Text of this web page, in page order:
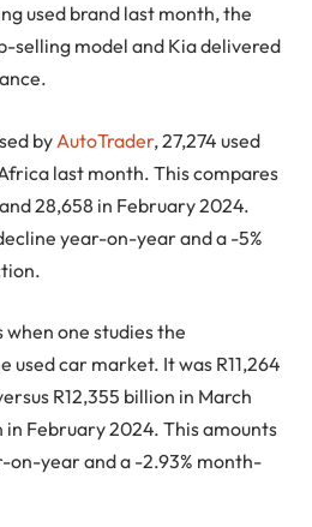
used brand last month, the
selling model and Kia delivered
by AutoTrader, 27,274 used
last month. This compares
28,658 in February 2024.
year-on-year and a -5%
one studies the
used car market. It was R11,264
R12,355 billion in March
in February 2024. This amounts
on-year and a -2.93% month-